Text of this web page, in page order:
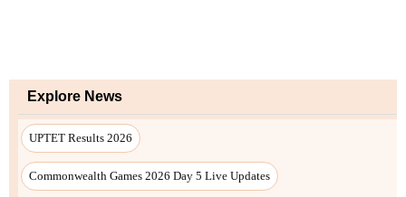
Explore News
UPTET Results 2026
Commonwealth Games 2026 Day 5 Live Updates